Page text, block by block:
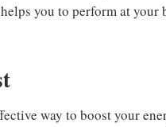
you to perform at your
way to boost your